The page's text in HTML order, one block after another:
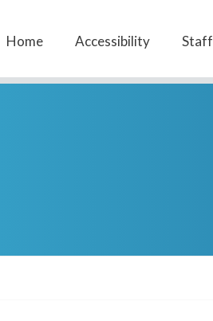
Home Accessibility Staff